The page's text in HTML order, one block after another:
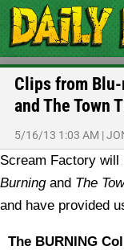
Clips from
and The Town
5/16/13 1:03 AM |
Scream Factory
Burningand The
and have provided
The BURNING